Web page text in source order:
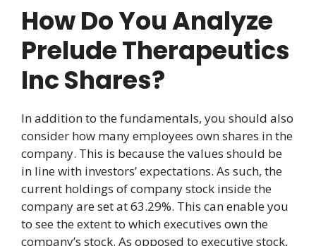
How Do You Analyze
Prelude Therapeutics
Inc Shares?
In addition to the fundamentals, you should also
consider how many employees own shares in the
company. This is because the values should be
in line with investors’ expectations. As such, the
current holdings of company stock inside the
company are set at 63.29%. This can enable you
to see the extent to which executives own the
company’s stock. As opposed to executive stock,